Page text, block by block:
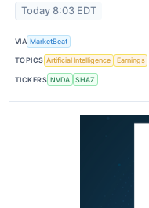
Today 8:03 EDT
VIA MarketBeat
TOPICS Artificial Intelligence Earnings
TICKERS NVDA SHAZ